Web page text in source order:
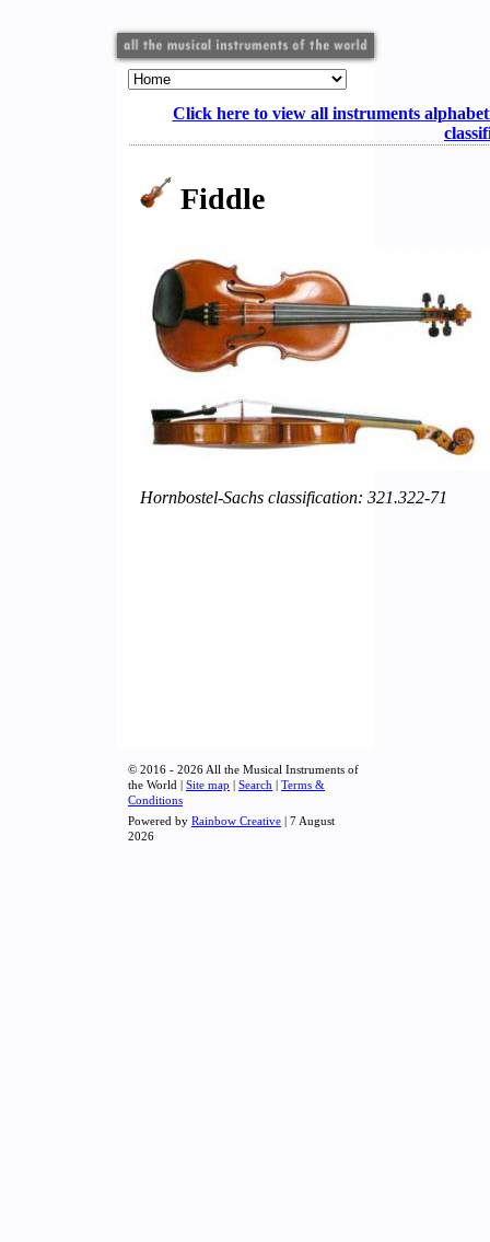
Click here to view all instruments
Fiddle
Hornbostel-Sachs classification: 321.322-71
© 2016 - 2026 All the Musical Instruments of
the World | Site map | Search | Terms &
Conditions
Powered by Rainbow Creative | 7 August
2026